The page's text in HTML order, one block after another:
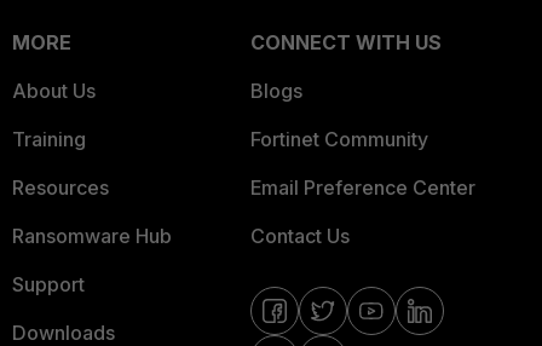
MORE
About Us
Training
Resources
Ransomware Hub
Support
Downloads
CONNECT WITH US
Blogs
Fortinet Community
Email Preference Center
Contact Us